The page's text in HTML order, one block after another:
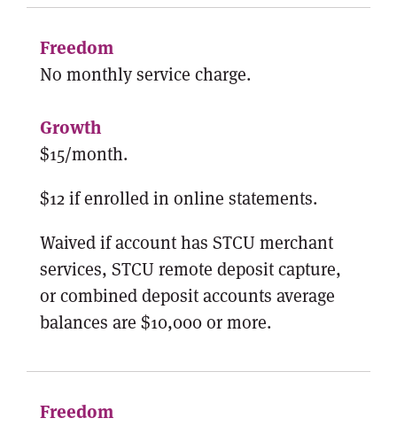
No monthly service charge.
$15/month.
$12 if enrolled in online statements.
Waived if account has STCU merchant
services, STCU remote deposit capture,
or combined deposit accounts average
balances are $10,000 or more.